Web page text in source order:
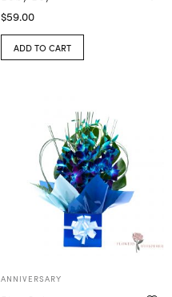
$59.00
ADD TO CART
ANNIVERSARY